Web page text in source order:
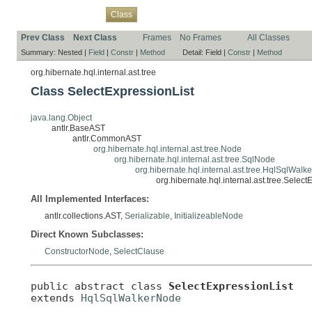
Class
Prev Class Next Class Frames No Frames All Classes
Summary: Nested | Field | Constr | Method Detail: Field | Constr | Method
org.hibernate.hql.internal.ast.tree
Class SelectExpressionList
java.lang.Object
antlr.BaseAST
antlr.CommonAST
org.hibernate.hql.internal.ast.tree.Node
org.hibernate.hql.internal.ast.tree.SqlNode
All Implemented Interfaces:
antlr.collections.AST, Serializable InitializeableNode
Direct Known Subclasses:
ConstructorNode SelectClause
public abstract class SelectExpressionList
extends HqlSqlWalkerNode